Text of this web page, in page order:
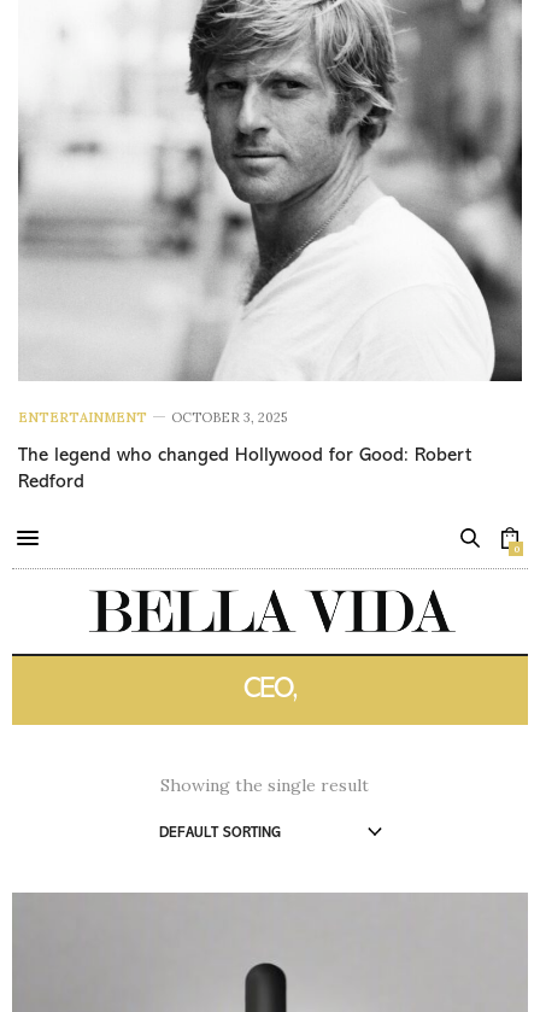
ENTERTAINMENT OCTOBER 3, 2025
The legend who changed Hollywood for Good: Robert
Redford
0
CEO,
Showing the single result